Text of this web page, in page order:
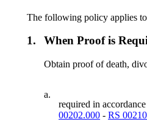
The following policy applies
1. When Proof is
Obtain proof of death,
a.
required in
00202.000 -RS